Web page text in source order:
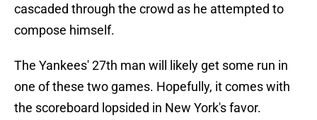
cascaded through the crowd as he attempted to
compose himself.
The Yankees' 27th man will likely get some run in
one of these two games. Hopefully, it comes with
the scoreboard lopsided in New York's favor.